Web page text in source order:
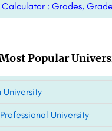
Calculator : Grades,
Popular
University
University